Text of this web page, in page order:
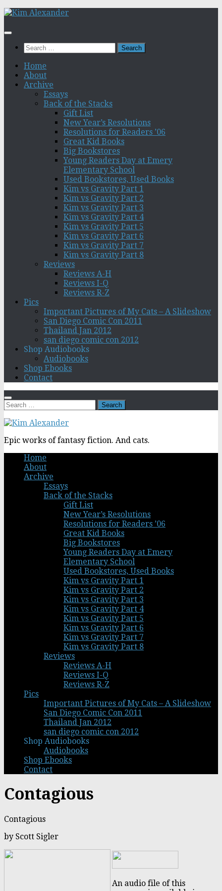
Skip
content
Search
for:
Home
About
Archive
Essays
Back of the Stacks
Gift List
New Year’s Resolutions
Resolutions for Readers ’06
Great Kid Books
Big Bookstores
Young Readers Day at Emery
Elementary School
Used Bookstores, Used Books
Kim vs Gravity Part 1
Kim vs Gravity Part 2
Kim vs Gravity Part 3
Kim vs Gravity Part 4
Kim vs Gravity Part 5
Kim vs Gravity Part 6
Kim vs Gravity Part 7
Kim vs Gravity Part 8
Reviews
Reviews A-H
Reviews I-Q
Reviews R-Z
Pics
Important Pictures of My Cats – A Slideshow
San Diego Comic Con 2011
Thailand Jan 2012
san diego comic con 2012
Shop Audiobooks
Audiobooks
Shop Ebooks
Contact
Search
for:
Epic works of fantasy fiction. And cats.
Home
About
Archive
Essays
Back of the Stacks
Gift List
New Year’s Resolutions
Resolutions for Readers ’06
Great Kid Books
Big Bookstores
Young Readers Day at Emery
Elementary School
Used Bookstores, Used Books
Kim vs Gravity Part 1
Kim vs Gravity Part 2
Kim vs Gravity Part 3
Kim vs Gravity Part 4
Kim vs Gravity Part 5
Kim vs Gravity Part 6
Kim vs Gravity Part 7
Kim vs Gravity Part 8
Reviews
Reviews A-H
Reviews I-Q
Reviews R-Z
Pics
Important Pictures of My Cats – A Slideshow
San Diego Comic Con 2011
Thailand Jan 2012
san diego comic con 2012
Shop Audiobooks
Audiobooks
Shop Ebooks
Contact
Contagious
Contagious
by Scott Sigler
An audio file of this